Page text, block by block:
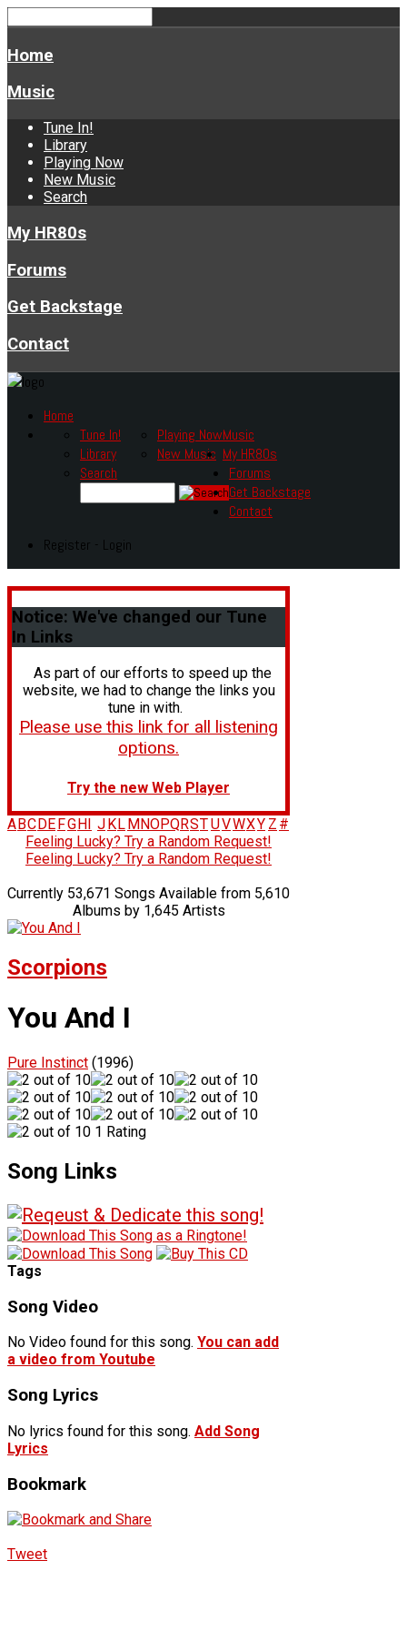
Home
Music
Tune In!
Library
Playing Now
New Music
Search
My HR80s
Forums
Get Backstage
Contact
Home
Music
Tune In!
Library
Playing Now
New Music
Search
My HR80s
Forums
Get Backstage
Contact
Register - Login
Notice: We've changed our Tune
In Links
As part of our efforts to speed up the
website, we had to change the links you
tune in with.
Please use this link for all listening
options.
Try the new Web Player
A BC DE FG H J K L M NOPQRSTUVWXY Z #
Feeling Lucky? Try a Random Request!
Feeling Lucky? Try a Random Request!
Currently 53,671 Songs Available from 5,610
Albums by 1,645 Artists
Scorpions
You And I
Pure Instinct (1996)
1 Rating
Song Links
Tags
Song Video
No Video found for this song. You can add
a video from Youtube
Song Lyrics
No lyrics found for this song. Add Song
Lyrics
Bookmark
Tweet